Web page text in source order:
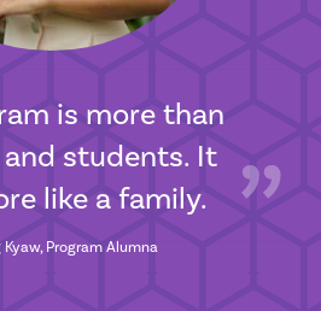
is more than
students. It
like a family.
Kyaw, Program Alumna